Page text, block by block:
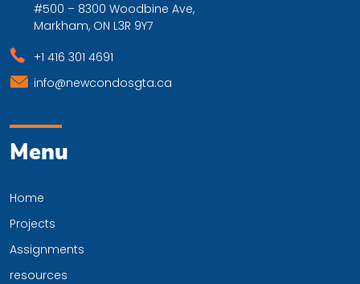
#500 – 8300 Woodbine Ave,
Markham, ON L3R 9Y7
+1 416 301 4691
info@newcondosgta.ca
Menu
Home
Projects
Assignments
resources